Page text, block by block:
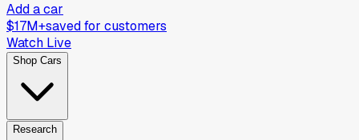
Add a car
$17M+saved for customers
Watch Live
Shop Cars
Research